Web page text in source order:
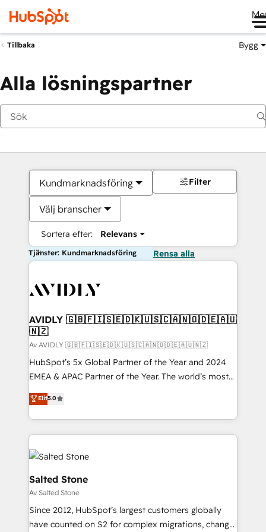
Tillbaka Bygg
Alla lösningspartner
Kundmarknadsföring
Välj branscher
Sortera efter: Relevans
Filter
Tjänster: Kundmarknadsföring Rensa alla
AVIDLY 🇬🇧🇫🇮🇸🇪🇩🇰🇺🇸🇨🇦🇳🇴🇩🇪🇦🇺
🇳🇿
Av AVIDLY 🇬🇧🇫🇮🇸🇪🇩🇰🇺🇸🇨🇦🇳🇴🇩🇪🇦🇺🇳🇿
HubSpot’s 5x Global Partner of the Year and 2024
EMEA & APAC Partner of the Year. The world’s most
experienced and fully accredited HubSpot Solutions
Partner. 🚀 With 2,750+ HubSpot projects delivered
and 370+ specialists across EMEA, APAC and NAM,
we de-risk complex CRM programmes and
accelerate ROI across every HubSpot Hub. 🧭 From
multi-region migrations to AI-powered automation,
we turn complexity into clarity, human at global
scale. 🏆 HubSpot’s CEO called us “the partner of the
future.” Others agree it is proof of trust built through
measurable impact.
Elit5.0
Salted Stone
Av Salted Stone
Since 2012, HubSpot’s largest customers globally
have counted on S2 for complex migrations, change